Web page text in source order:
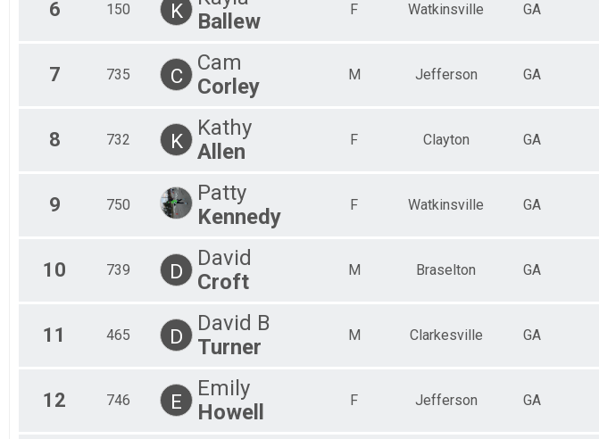
6 150 K
Ballew
F Watkinsville GA
7 735 C
Cam
Corley
M Jefferson GA
8 732 K
Kathy
Allen
F Clayton GA
9 750
Patty
Kennedy
F Watkinsville GA
10 739 D
David
Croft
M Braselton GA
11 465 D
David B
Turner
M Clarkesville GA
12 746 E
Emily
Howell
F Jefferson GA